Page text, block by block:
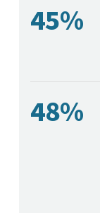
45%
48%